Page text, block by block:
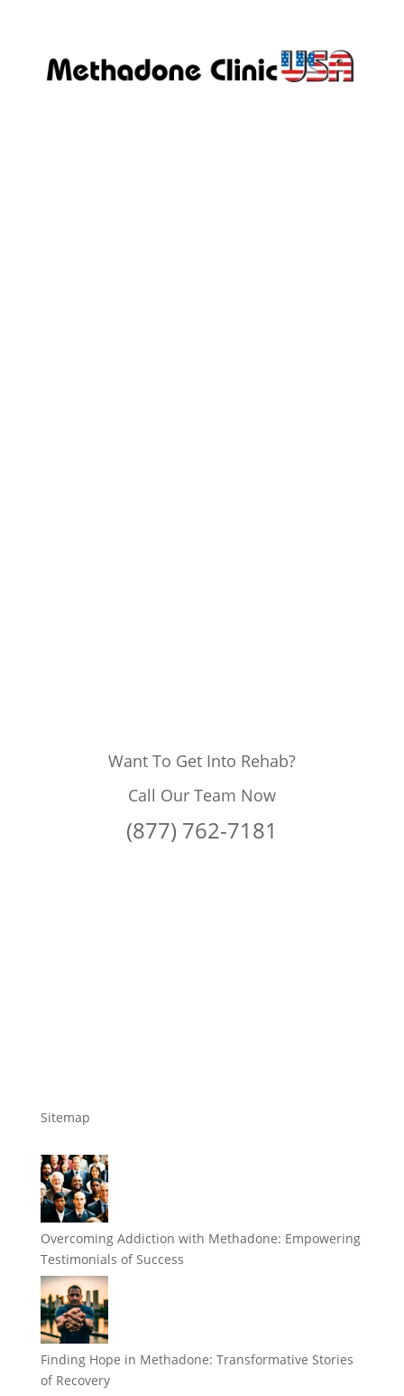
Want To Get Into Rehab?
Call Our Team Now
(877) 762-7181
Sitemap
Overcoming Addiction with Methadone: Empowering
Testimonials of Success
Finding Hope in Methadone: Transformative Stories
of Recovery